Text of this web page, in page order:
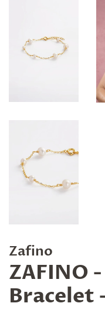
Zafino
ZAFINO
Bracelet